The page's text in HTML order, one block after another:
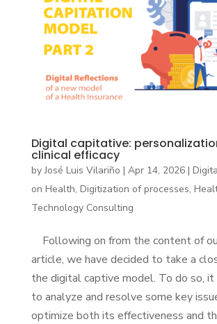
Digital capitative:
clinical efficacy
byJosé Luis Vilariño | Apr 14, 2026|
on Health, Digitization of processes,
Technology Consulting
Following on from the content of
article, we have decided to take a
the digital captive model. To do so, it
to analyze and resolve some key
optimize both its effectiveness and